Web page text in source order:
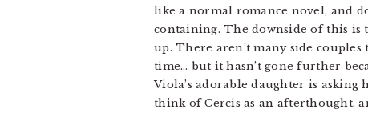
like a normal romance novel, and
containing. The downside of this is
up. There aren’t many side
time… but it hasn’t gone further
Viola’s adorable daughter is asking
think of Cercis as an afterthought,